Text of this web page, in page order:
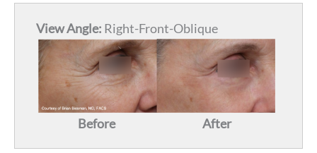
View Angle: Right-Front-Oblique
Before After